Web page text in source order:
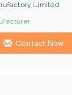
Limited
Contact Now